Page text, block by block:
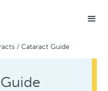
/Cataract Guide